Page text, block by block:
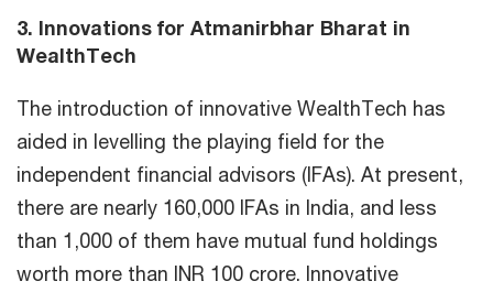
3. Innovations for Atmanirbhar Bharat in
WealthTech
The introduction of innovative WealthTech has
aided in levelling the playing field for the
independent financial advisors (IFAs). At present,
there are nearly 160,000 IFAs in India, and less
than 1,000 of them have mutual fund holdings
worth more than INR 100 crore. Innovative